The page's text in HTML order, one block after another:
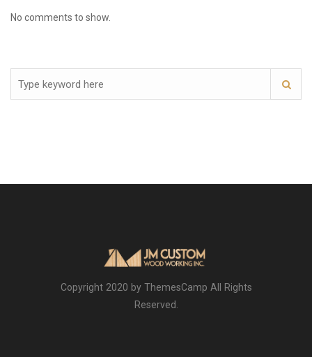
No comments to show.
Copyright 2020 by ThemesCamp All Rights
Reserved.